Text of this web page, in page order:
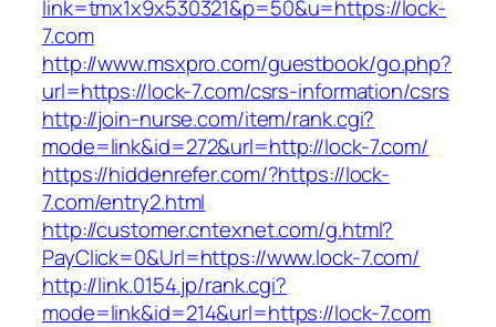
link=tmx1x9x530321&p=50&u=https://lock-
7.com
http://www.msxpro.com/guestbook/go.php?
url=https://lock-7.com/csrs-information/csrs
http://join-nurse.com/item/rank.cgi?
mode=link&id=272&url=http://lock-7.com/
https://hiddenrefer.com/?https://lock-
7.com/entry2.html
http://customer.cntexnet.com/g.html?
PayClick=0&Url=https://www.lock-7.com/
http://link.0154.jp/rank.cgi?
mode=link&id=214&url=https://lock-7.com